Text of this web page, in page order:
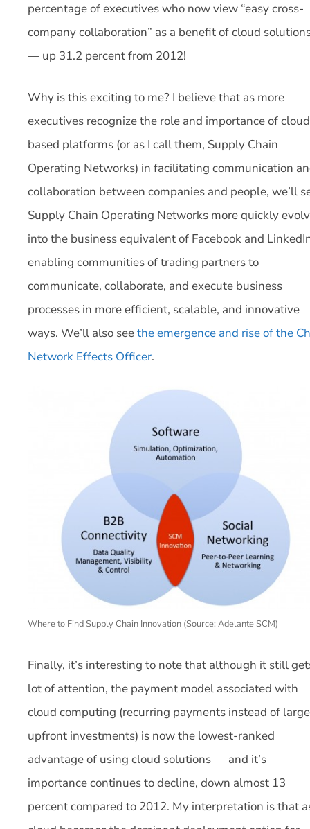
percentage of executives who now view “easy cross-
company collaboration” as a benefit of cloud
— up 31.2 percent from 2012!
Why is this exciting to me? I believe that as more
executives recognize the role and importance of
based platforms (or as I call them, Supply Chain
Operating Networks) in facilitating communication
collaboration between companies and people, we’ll
Supply Chain Operating Networks more quickly
into the business equivalent of Facebook and
enabling communities of trading partners to
communicate, collaborate, and execute business
processes in more efficient, scalable, and innovative
ways. We’ll also seethe emergence and rise of the
Network Effects Officer.
Where to Find Supply Chain Innovation (Source: Adelante SCM)
Finally, it’s interesting to note that although it still
lot of attention, the payment model associated with
cloud computing (recurring payments instead of large
upfront investments) is now the lowest-ranked
advantage of using cloud solutions — and it’s
importance continues to decline, down almost 13
percent compared to 2012. My interpretation is that